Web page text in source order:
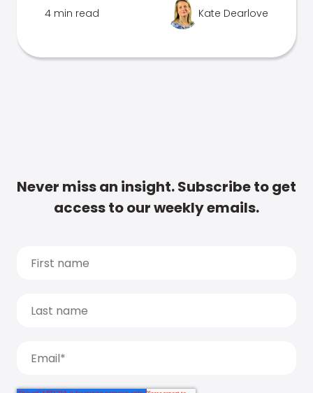
4 min read Kate Dearlove
Never miss an insight. Subscribe to get
access to our weekly emails.